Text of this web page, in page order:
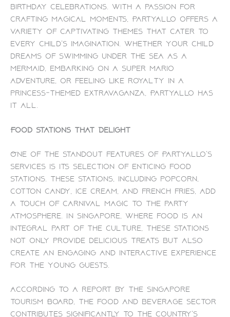
birthday celebrations. With a passion for
crafting magical moments, PartyAllo offers a
variety of captivating themes that cater to
every child’s imagination. Whether your child
dreams of swimming under the sea as a
mermaid, embarking on a Super Mario
adventure, or feeling like royalty in a
princess-themed extravaganza, PartyAllo has
it all.
Food Stations That Delight
One of the standout features of PartyAllo’s
services is its selection of enticing food
stations. These stations, including popcorn,
cotton candy, ice cream, and french fries, add
a touch of carnival magic to the party
atmosphere. In Singapore, where food is an
integral part of the culture, these stations
not only provide delicious treats but also
create an engaging and interactive experience
for the young guests.
According to a report by the Singapore
Tourism Board, the food and beverage sector
contributes significantly to the country’s